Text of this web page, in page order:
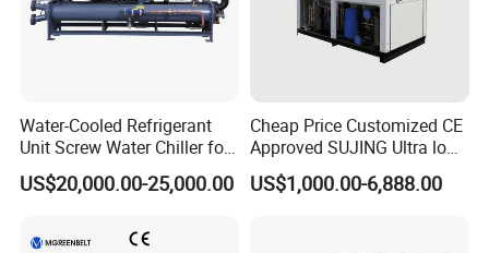
Water-Cooled Refrigerant
Unit Screw Water Chiller for
Plastic Industry
US$20,000.00-25,000.00
Cheap Price Customized CE
Approved SUJING Ultra low
ambient heat pump units
US$1,000.00-6,888.00